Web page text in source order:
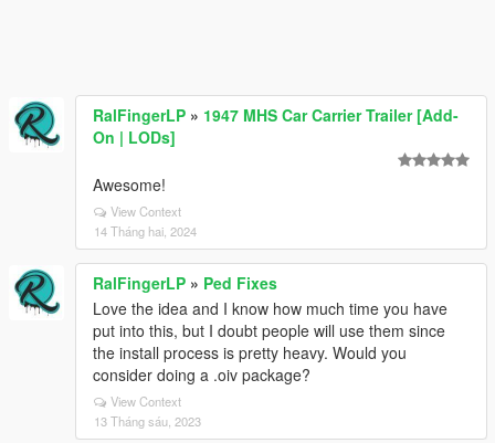
RalFingerLP » 1947 MHS Car Carrier Trailer [Add-
On | LODs]
Awesome!
View Context
14 Tháng hai, 2024
RalFingerLP » Ped Fixes
Love the idea and I know how much time you have
put into this, but I doubt people will use them since
the install process is pretty heavy. Would you
consider doing a .oiv package?
View Context
13 Tháng sáu, 2023